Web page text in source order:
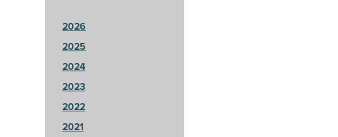
2026
2025
2024
2023
2022
2021